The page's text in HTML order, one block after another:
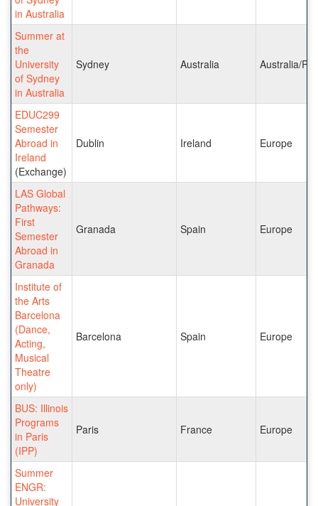
in Australia
Summer at
the
University
of Sydney
in Australia
Sydney Australia Australia/
EDUC299
Semester
Abroad in
Ireland
(Exchange)
Dublin Ireland Europe
LAS Global
Pathways:
First
Semester
Abroad in
Granada
Granada Spain Europe
Institute of
the Arts
Barcelona
(Dance,
Acting,
Musical
Theatre
only)
Barcelona Spain Europe
BUS: Illinois
Programs
in Paris
(IPP)
Paris France Europe
Summer
ENGR:
University